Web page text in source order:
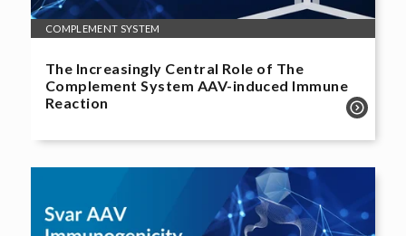
COMPLEMENT SYSTEM
The Increasingly Central Role of The
Complement System AAV-induced Immune
Reaction